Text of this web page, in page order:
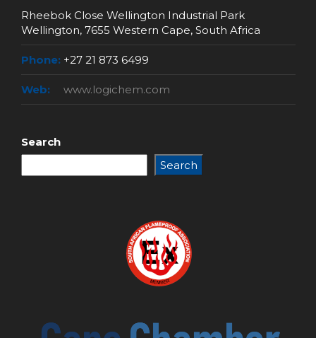
Rheebok Close Wellington Industrial Park
Wellington, 7655 Western Cape, South Africa
Phone: +27 21 873 6499
Web: www.logichem.com
Search
Search